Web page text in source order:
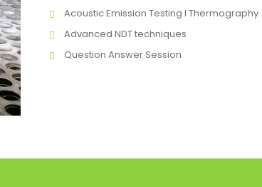
Acoustic Emission Testing I Thermography
Advanced NDT techniques
Question Answer Session